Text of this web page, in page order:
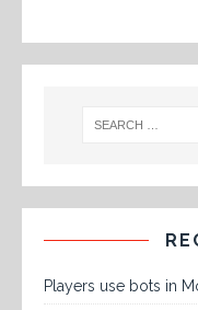
Players use bots in